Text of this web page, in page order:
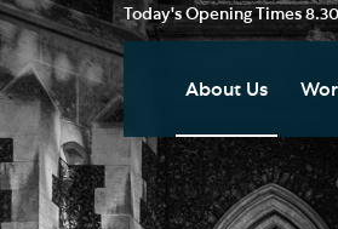
Today's Opening Times
About Us
Our Vision
Who's Who